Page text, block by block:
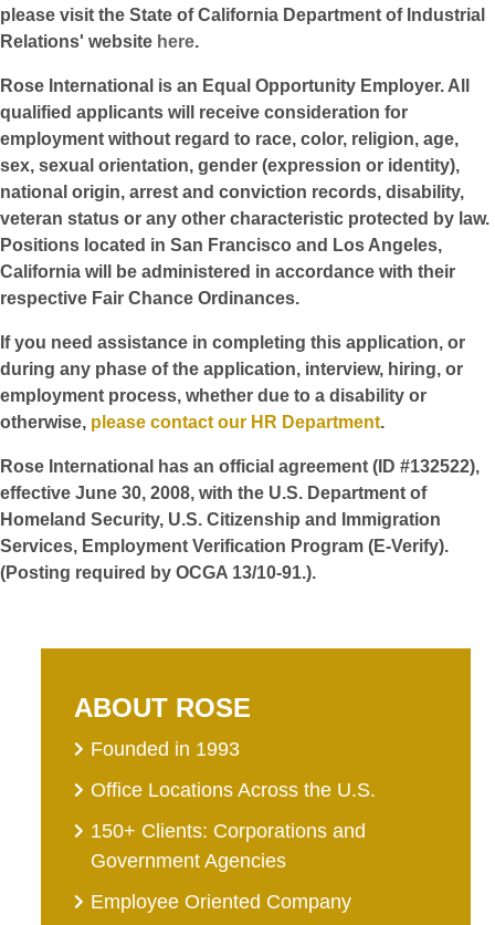
please visit the State of California Department of Industrial
Relations' website here.
Rose International is an Equal Opportunity Employer. All
qualified applicants will receive consideration for
employment without regard to race, color, religion, age,
sex, sexual orientation, gender (expression or identity),
national origin, arrest and conviction records, disability,
veteran status or any other characteristic protected by law.
Positions located in San Francisco and Los Angeles,
California will be administered in accordance with their
respective Fair Chance Ordinances.
If you need assistance in completing this application, or
during any phase of the application, interview, hiring, or
employment process, whether due to a disability or
otherwise, please contact our HR Department.
Rose International has an official agreement (ID #132522),
effective June 30, 2008, with the U.S. Department of
Homeland Security, U.S. Citizenship and Immigration
Services, Employment Verification Program (E-Verify).
(Posting required by OCGA 13/10-91.).
ABOUT ROSE
Founded in 1993
Office Locations Across the U.S.
150+ Clients: Corporations and
Government Agencies
Employee Oriented Company